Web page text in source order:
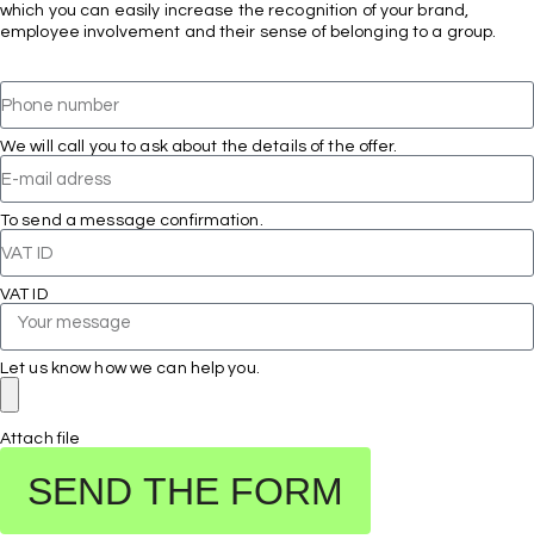
which you can easily increase the recognition of your brand,
employee involvement and their sense of belonging to a group.
We will call you to ask about the details of the offer.
To send a message confirmation.
VAT ID
Let us know how we can help you.
Attach file
SEND THE FORM